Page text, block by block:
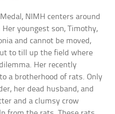
NIMH centers around
youngest son, Timothy,
and cannot be moved,
to till up the field where
Her recently
a brotherhood of rats. Only
her dead husband, and
and a clumsy crow